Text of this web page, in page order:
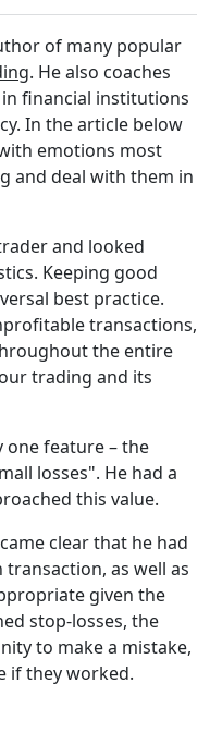
of many popular
. He also coaches
financial institutions
In the article below
emotions most
and deal with them in
and looked
Keeping good
best practice.
transactions,
the entire
trading and its
one feature – the
losses". He had a
this value.
clear that he had
as well as
given the
stop-losses, the
to make a mistake,
if they worked.